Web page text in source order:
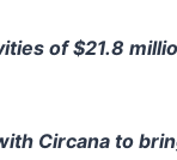
of $21.8
Circana to